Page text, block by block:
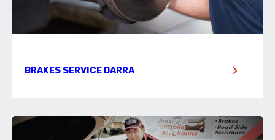
BRAKES SERVICE DARRA